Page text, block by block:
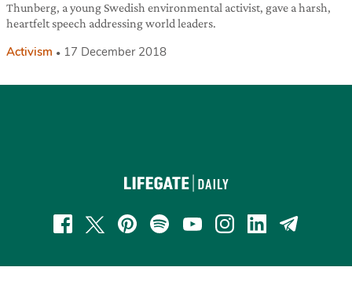
Thunberg, a young Swedish environmental activist, gave a harsh,
heartfelt speech addressing world leaders.
Activism 17 December 2018